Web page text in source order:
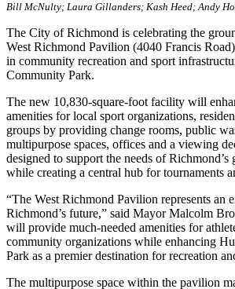
Bill McNulty; Laura Gillanders; Kash Heed; Andy
The City of Richmond is celebrating the
West Richmond Pavilion (4040 Francis
in community recreation and sport
Community Park.
The new 10,830-square-foot facility will
amenities for local sport organizations,
groups by providing change rooms, public
multipurpose spaces, offices and a viewing
designed to support the needs of
while creating a central hub for tournaments
“The West Richmond Pavilion represents an
Richmond’s future,” said Mayor Malcolm
will provide much-needed amenities for
community organizations while enhancing
Park as a premier destination for recreation
The multipurpose space within the pavilion